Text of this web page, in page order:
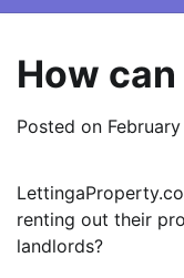
How
Posted on
renting out their
landlords?